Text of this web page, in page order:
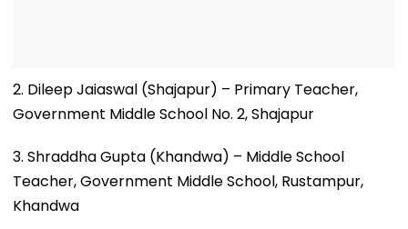
2. Dileep Jaiaswal (Shajapur) – Primary Teacher,
Government Middle School No. 2, Shajapur
3. Shraddha Gupta (Khandwa) – Middle School
Teacher, Government Middle School, Rustampur,
Khandwa